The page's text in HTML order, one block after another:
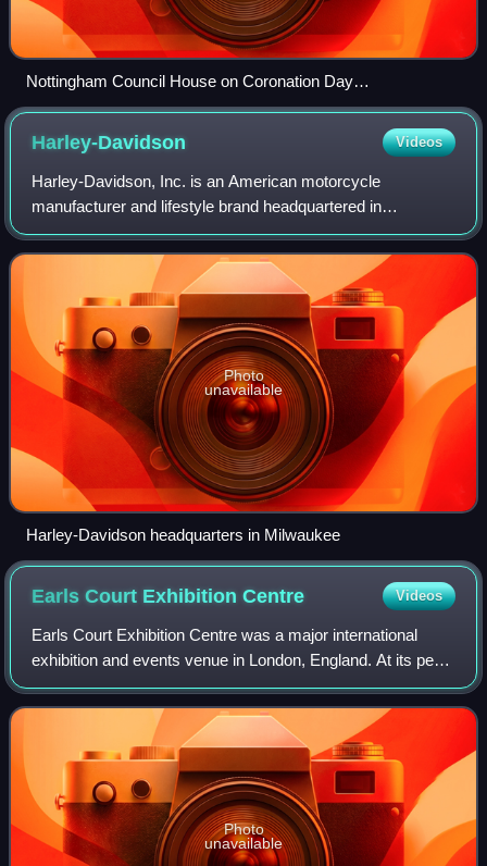
Nottingham Council House on Coronation Day
geograph.org.uk 7477109
Harley-Davidson Videos
Harley-Davidson, Inc. is an American motorcycle
manufacturer and lifestyle brand headquartered in
Milwaukee, Wisconsin. Founded in 1903, it is one of two
major American motorcycle manufacturers to sur
Photo
unavailable
Harley-Davidson headquarters in Milwaukee
Earls Court ExhibitionCentre Videos
Earls Court Exhibition Centre was a major international
exhibition and events venue in London, England. At its peak
it is said to have generated a £2 billion turnover for the
economy. It replaced exhi
Photo
unavailable